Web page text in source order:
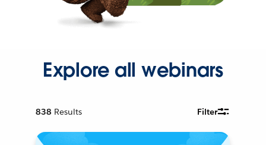
Explore all webinars
838 Results Filter